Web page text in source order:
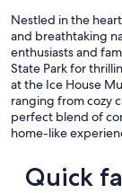
Nestled in the
and breathtaking
enthusiasts and
State Park for
at the Ice House
ranging from cozy
perfect blend of
home-like
Quick